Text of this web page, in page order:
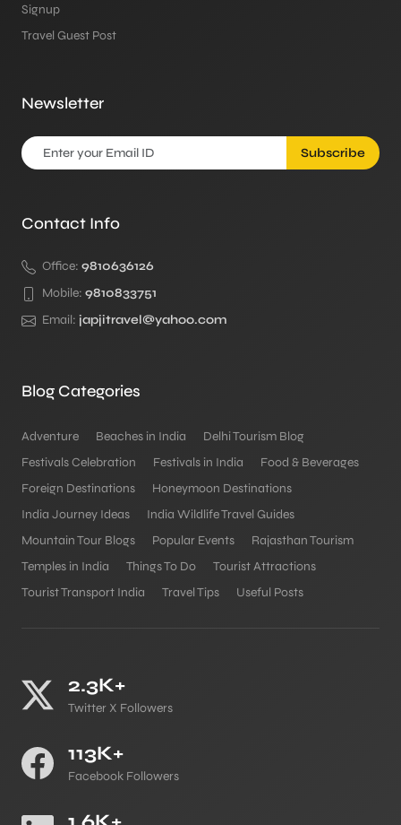
Signup
Travel Guest Post
Newsletter
Subscribe
Contact Info
Office: 9810636126
Mobile: 9810833751
Email: japjitravel@yahoo.com
Blog Categories
Adventure Beaches in India
Delhi Tourism Blog
Festivals Celebration
Festivals in India
Food & Beverages
Foreign Destinations
Honeymoon Destinations
India Journey Ideas
India Wildlife Travel Guides
Mountain Tour Blogs
Popular Events
Rajasthan Tourism
Temples in India
Things To Do
Tourist Attractions
Tourist Transport India
Travel Tips Useful Posts
2.3K+
Twitter X Followers
113K+
Facebook Followers